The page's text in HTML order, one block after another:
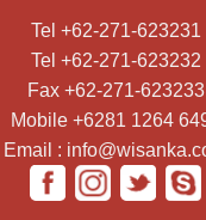
Tel +62-271-623231
Tel +62-271-623232
Fax +62-271-623233
Mobile +6281 1264
Email :